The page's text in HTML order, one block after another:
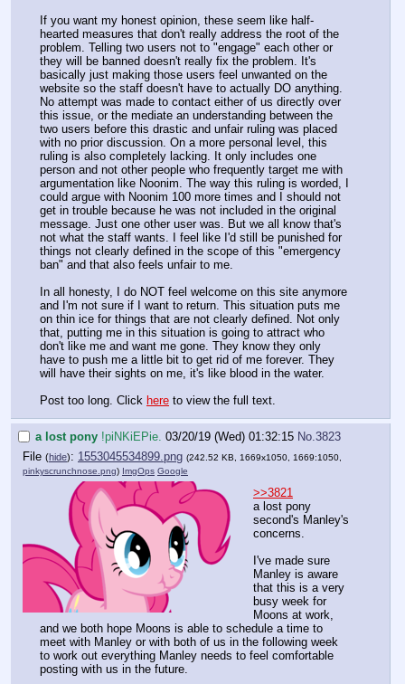
If you want my honest opinion, these seem like half-
hearted measures that don't really address the root of the
problem. Telling two users not to "engage" each other or
they will be banned doesn't really fix the problem. It's
basically just making those users feel unwanted on the
website so the staff doesn't have to actually DO anything.
No attempt was made to contact either of us directly over
this issue, or the mediate an understanding between the
two users before this drastic and unfair ruling was placed
with no prior discussion. On a more personal level, this
ruling is also completely lacking. It only includes one
person and not other people who frequently target me with
argumentation like Noonim. The way this ruling is worded, I
could argue with Noonim 100 more times and I should not
get in trouble because he was not included in the original
message. Just one other user was. But we all know that's
not what the staff wants. I feel like I'd still be punished for
things not clearly defined in the scope of this "emergency
ban" and that also feels unfair to me.
In all honesty, I do NOT feel welcome on this site anymore
and I'm not sure if I want to return. This situation puts me
on thin ice for things that are not clearly defined. Not only
that, putting me in this situation is going to attract who
don't like me and want me gone. They know they only
have to push me a little bit to get rid of me forever. They
will have their sights on me, it's like blood in the water.
Post too long. Click here to view the full text.
a lost pony !piNKiEPie. 03/20/19 (Wed) 01:32:15 No.3823
File (hide): 1553045534899.png (242.52 KB, 1669x1050, 1669:1050,
pinkyscrunchnose.png) ImgOps Google
>>3821
a lost pony
second's Manley's
concerns.
I've made sure
Manley is aware
that this is a very
busy week for
Moons at work,
and we both hope Moons is able to schedule a time to
meet with Manley or with both of us in the following week
to work out everything Manley needs to feel comfortable
posting with us in the future.